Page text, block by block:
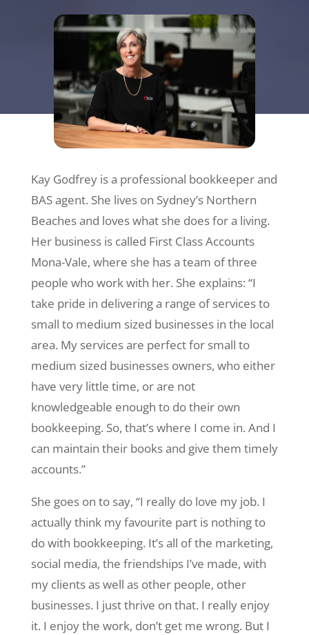
Kay Godfrey is a professional bookkeeper and
BAS agent. She lives on Sydney’s Northern
Beaches and loves what she does for a living.
Her business is called First Class Accounts
Mona-Vale, where she has a team of three
people who work with her. She explains: “I
take pride in delivering a range of services to
small to medium sized businesses in the local
area. My services are perfect for small to
medium sized businesses owners, who either
have very little time, or are not
knowledgeable enough to do their own
bookkeeping. So, that’s where I come in. And I
can maintain their books and give them timely
accounts.”
She goes on to say, “I really do love my job. I
actually think my favourite part is nothing to
do with bookkeeping. It’s all of the marketing,
social media, the friendships I’ve made, with
my clients as well as other people, other
businesses. I just thrive on that. I really enjoy
it. I enjoy the work, don’t get me wrong. But I